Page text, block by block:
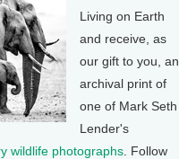
Living on Earth
and receive, as
our gift to you, an
archival print of
one of Mark Seth
Lender's
wildlife photographs . Follow